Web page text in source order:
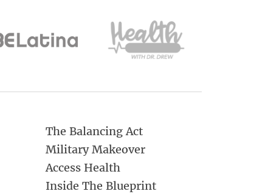
The Balancing Act
Military Makeover
Access Health
Inside The Blueprint